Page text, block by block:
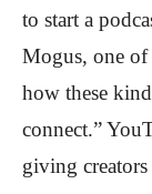
to start a
Mogus, one of
how these
connect.”
giving